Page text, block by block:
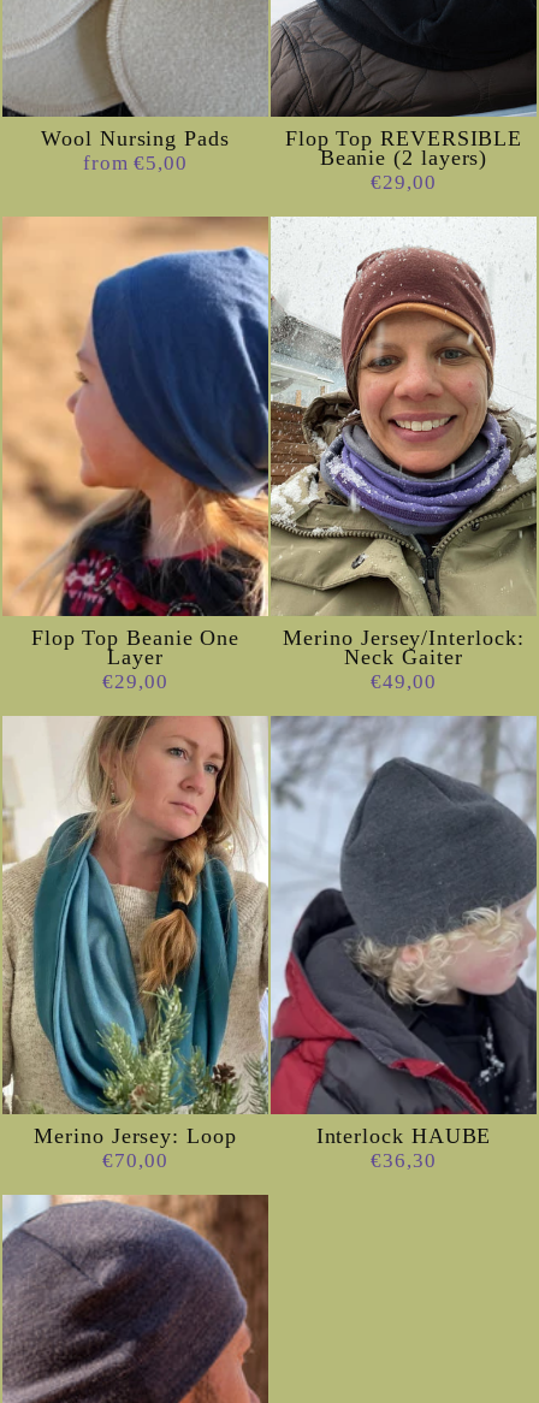
Wool Nursing Pads
from €5,00
Flop Top REVERSIBLE
Beanie (2 layers)
€29,00
Flop Top Beanie One
Layer
€29,00
Merino Jersey/Interlock:
Neck Gaiter
€49,00
Merino Jersey: Loop
€70,00
Interlock HAUBE
€36,30